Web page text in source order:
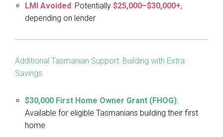
LMI Avoided: Potentially $25,000–$30,000+,
depending on lender
Additional Tasmanian Support: Building with Extra
Savings
$30,000 First Home Owner Grant (FHOG):
Available for eligible Tasmanians building their first
home